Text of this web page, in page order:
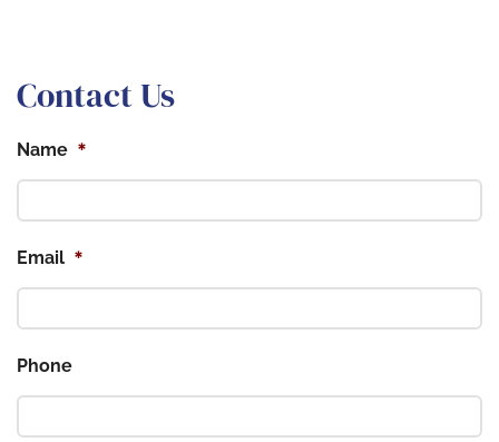
Contact Us
Name *
Email *
Phone